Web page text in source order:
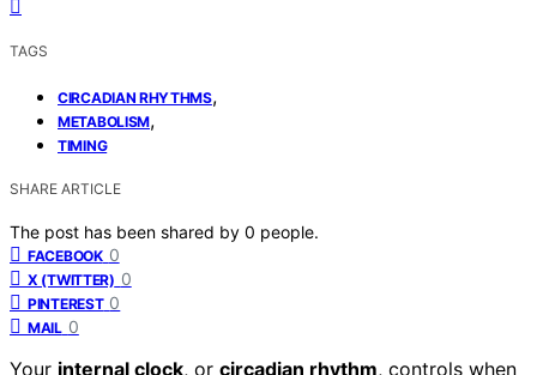
TAGS
CIRCADIAN RHYTHMS,
METABOLISM,
TIMING
SHARE ARTICLE
The post has been shared by 0 people.
FACEBOOK 0
X (TWITTER) 0
PINTEREST 0
MAIL 0
Your internal clock, or circadian rhythm, controls when